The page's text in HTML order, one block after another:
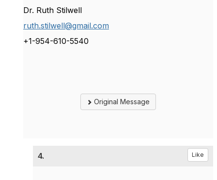
Dr. Ruth Stilwell
ruth.stilwell@gmail.com
+1-954-610-5540
Original Message
4. Like